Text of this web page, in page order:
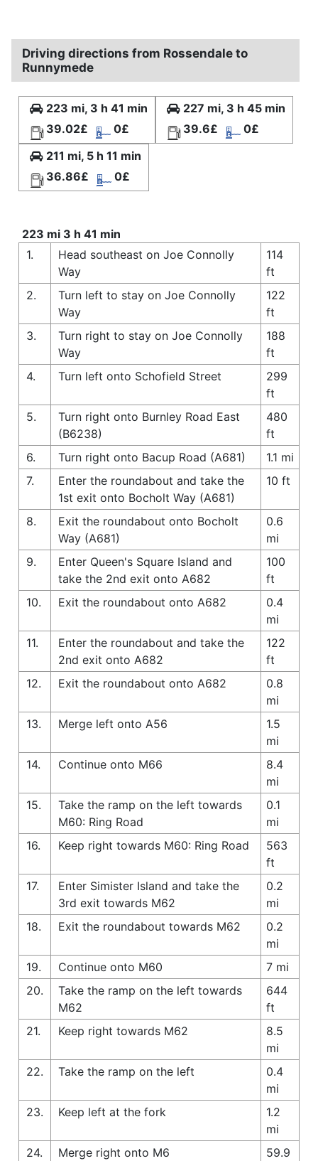
Driving directions from Rossendale to
Runnymede
223 mi, 3 h 41 min
39.02£
0£
227 mi, 3 h 45 min
39.6£
0£
211 mi, 5 h 11 min
36.86£
0£
223 mi 3 h 41 min
1.
Head southeast on Joe Connolly
Way
114
ft
2.
Turn left to stay on Joe Connolly
Way
122
ft
3.
Turn right to stay on Joe Connolly
Way
188
ft
4.
Turn left onto Schofield Street
299
ft
5.
Turn right onto Burnley Road East
(B6238)
480
ft
6.
Turn right onto Bacup Road (A681)
1.1 mi
7.
Enter the roundabout and take the
1st exit onto Bocholt Way (A681)
10 ft
8.
Exit the roundabout onto Bocholt
Way (A681)
0.6
mi
9.
Enter Queen's Square Island and
take the 2nd exit onto A682
100
ft
10.
Exit the roundabout onto A682
0.4
mi
11.
Enter the roundabout and take the
2nd exit onto A682
122
ft
12.
Exit the roundabout onto A682
0.8
mi
13.
Merge left onto A56
1.5
mi
14.
Continue onto M66
8.4
mi
15.
Take the ramp on the left towards
M60: Ring Road
0.1
mi
16.
Keep right towards M60: Ring Road
563
ft
17.
Enter Simister Island and take the
3rd exit towards M62
0.2
mi
18.
Exit the roundabout towards M62
0.2
mi
19.
Continue onto M60
7 mi
20.
Take the ramp on the left towards
M62
644
ft
21.
Keep right towards M62
8.5
mi
22.
Take the ramp on the left
0.4
mi
23.
Keep left at the fork
1.2
mi
24.
Merge right onto M6
59.9